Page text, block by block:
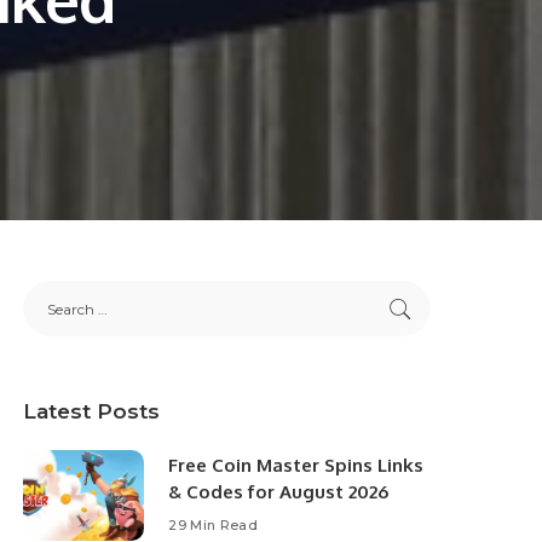
Latest Posts
Free Coin Master Spins Links
& Codes for August 2026
29 Min Read